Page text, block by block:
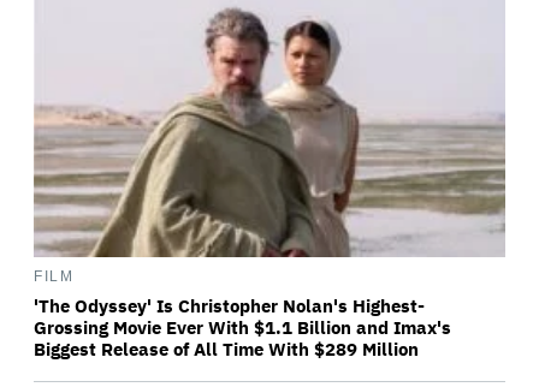
FILM
'The Odyssey' Is Christopher Nolan's Highest-
Grossing Movie Ever With $1.1 Billion and Imax's
Biggest Release of All Time With $289 Million